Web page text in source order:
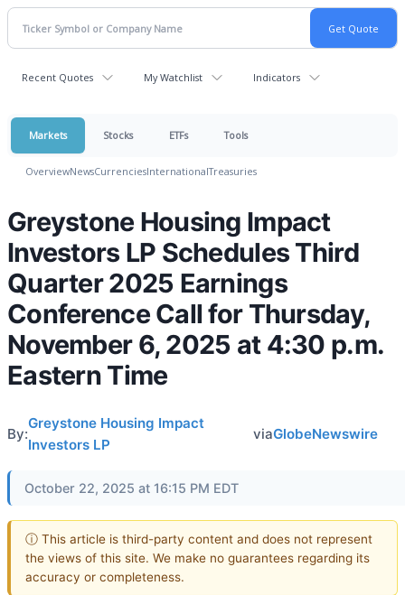
Recent Quotes My Watchlist Indicators
Markets Stocks ETFs Tools
OverviewNewsCurrenciesInternationalTreasuries
Greystone Housing Impact
Investors LP Schedules Third
Quarter 2025 Earnings
Conference Call for Thursday,
November 6, 2025 at 4:30 p.m.
Eastern Time
By:
Greystone Housing Impact
Investors LP
viaGlobeNewswire
October 22, 2025 at 16:15 PM EDT
ⓘ This article is third-party content and does not represent
the views of this site. We make no guarantees regarding its
accuracy or completeness.